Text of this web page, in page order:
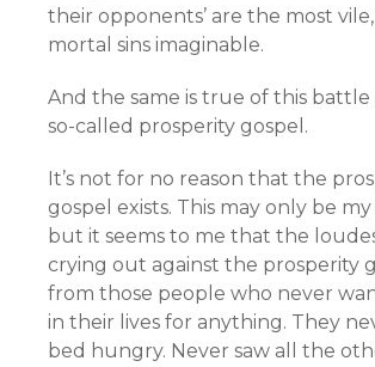
their opponents’ are the most
mortal sins imaginable.
And the same is true of this
so-called prosperity gospel.
It’s not for no reason that the
gospel exists. This may only be
but it seems to me that the
crying out against the prosperity
from those people who never
in their lives for anything. They
bed hungry. Never saw all the